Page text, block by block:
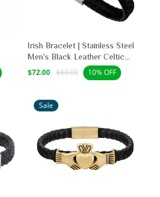
Irish Bracelet | Stainless Steel
Men's Black Leather Celtic
Bracelet
Sale
$72.00 Regular
$80.00 10% OFF
Sale